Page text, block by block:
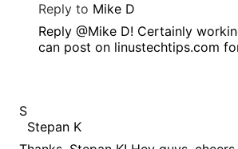
Reply to Mike D
Reply @Mike D! Certainly
can post on linustechtips.com
S
Stepan K